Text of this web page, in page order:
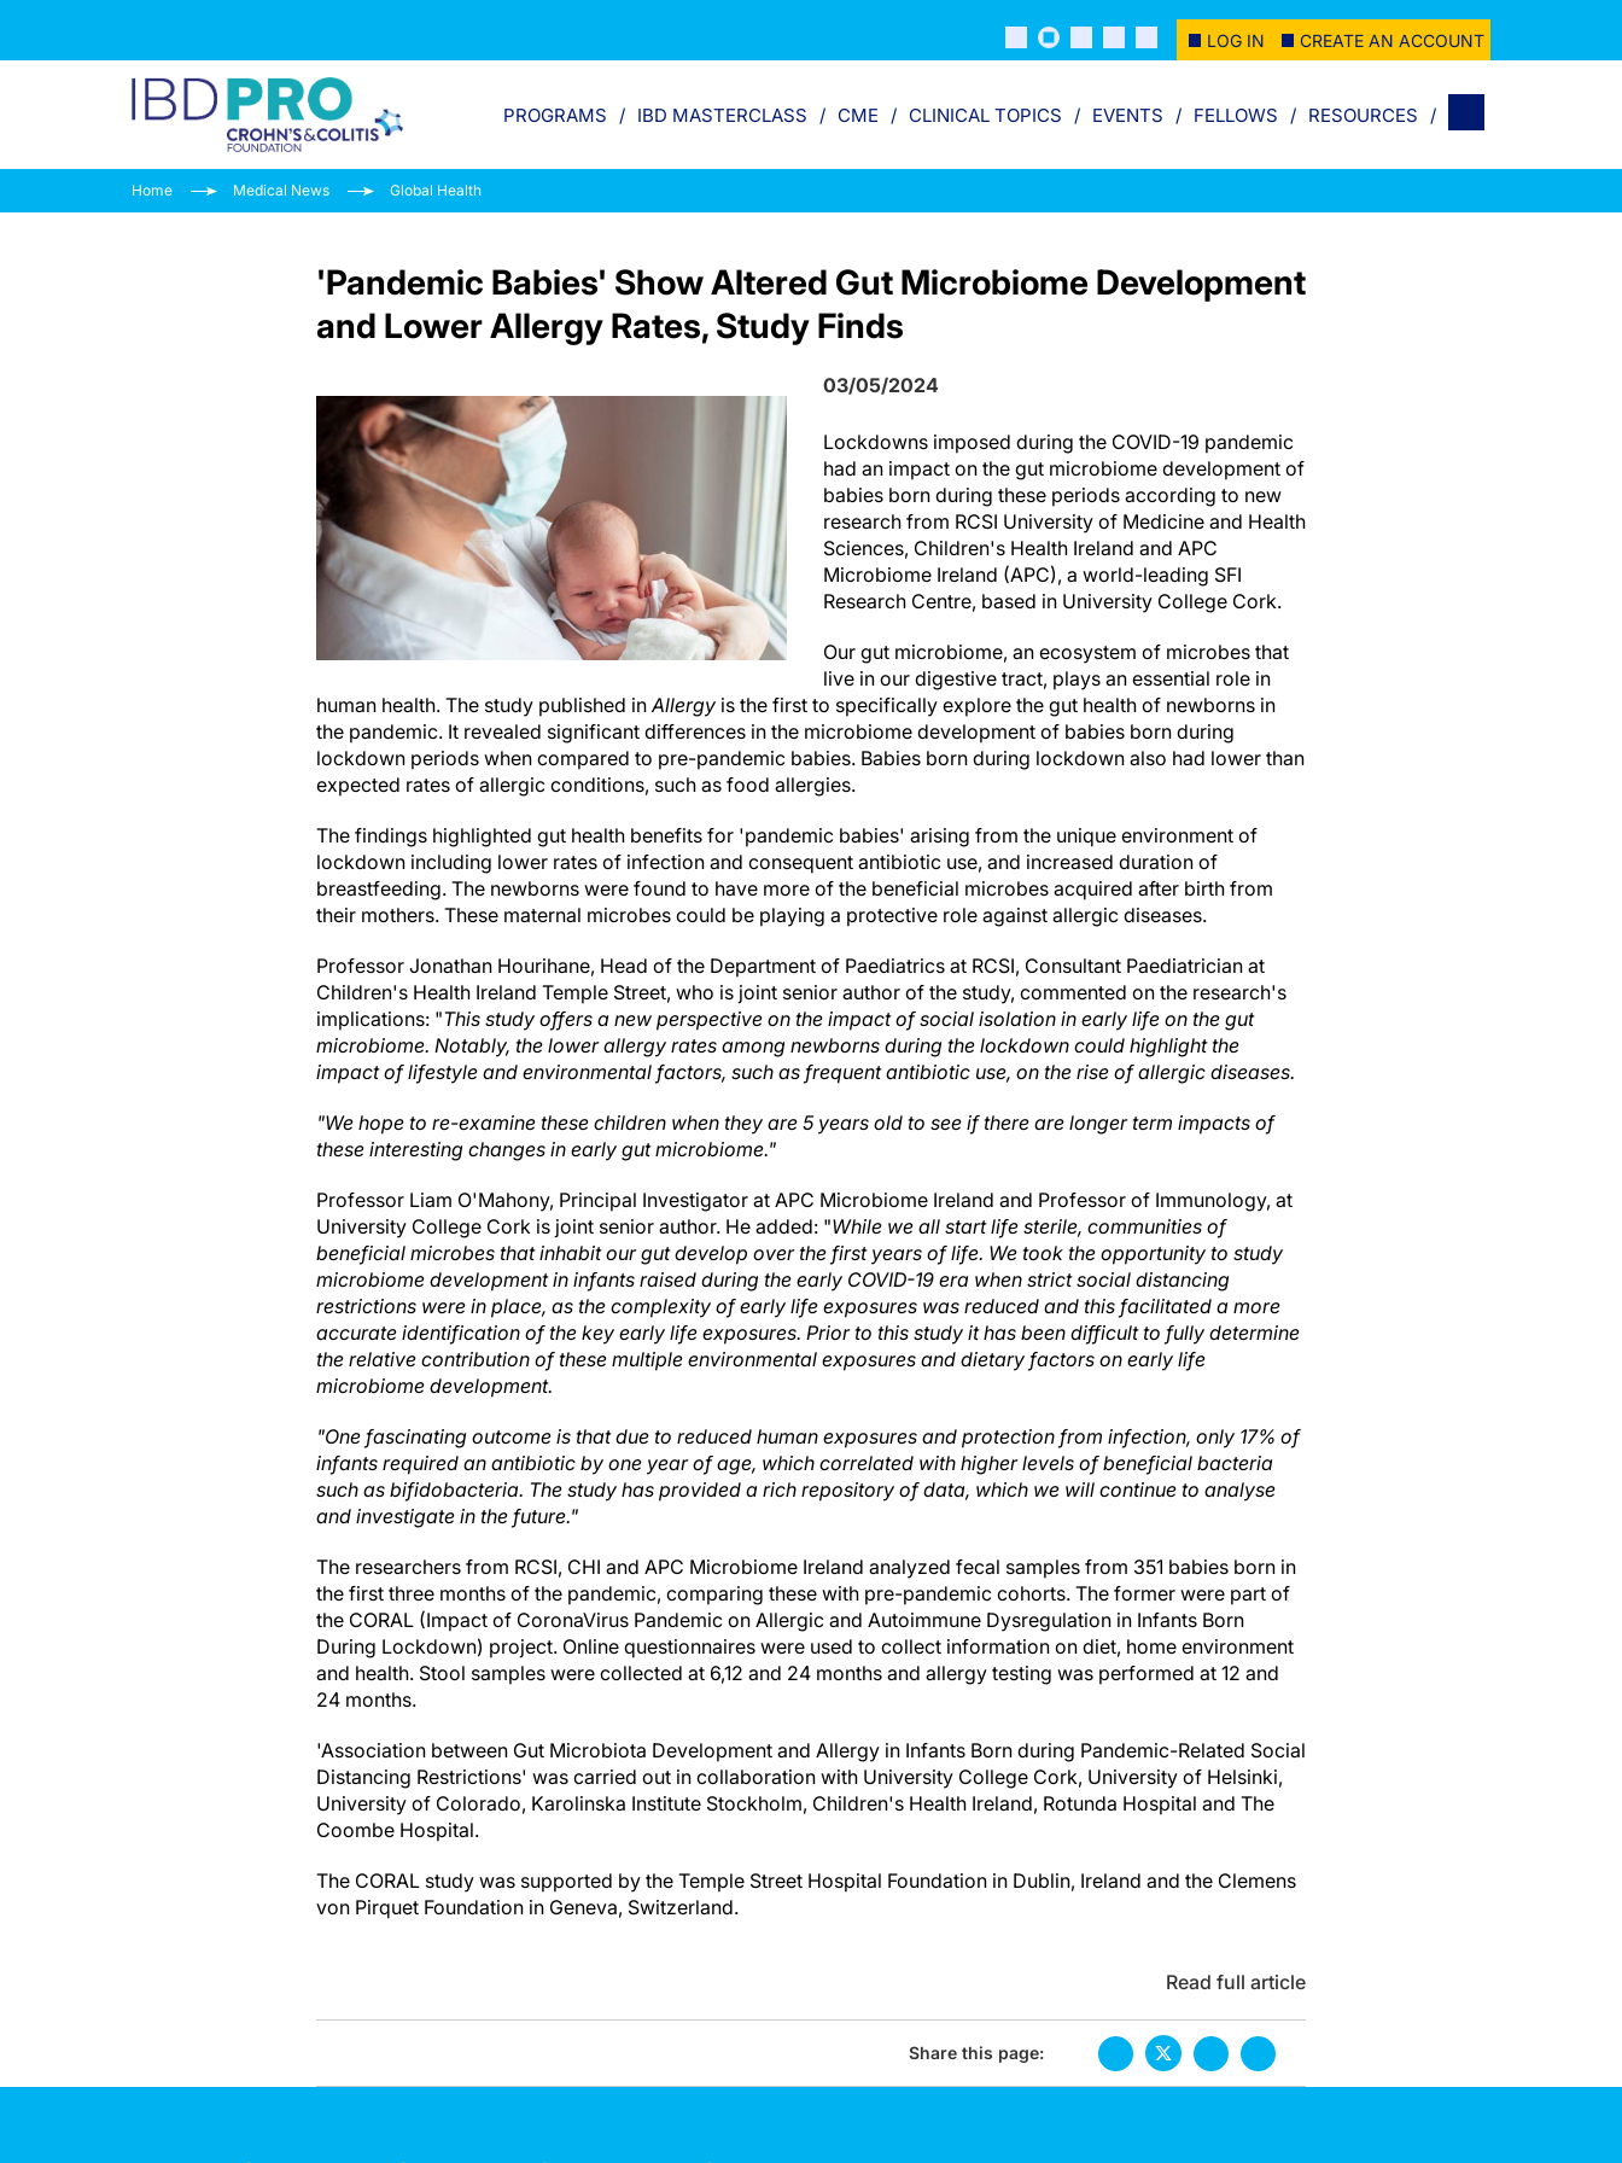
LOG IN CREATE AN ACCOUNT
PROGRAMS IBD MASTERCLASS CME CLINICAL TOPICS EVENTS FELLOWS RESOURCES
Home Medical News Global Health
'Pandemic Babies' Show Altered Gut Microbiome Development
and Lower Allergy Rates, Study Finds
03/05/2024
Lockdowns imposed during the COVID-19 pandemic
had an impact on the gut microbiome development of
babies born during these periods according to new
research from RCSI University of Medicine and Health
Sciences, Children's Health Ireland and APC
Microbiome Ireland (APC), a world-leading SFI
Research Centre, based in University College Cork.
Our gut microbiome, an ecosystem of microbes that
live in our digestive tract, plays an essential role in
human health. The study published inAllergy is the first to specifically explore the gut health of newborns in
the pandemic. It revealed significant differences in the microbiome development of babies born during
lockdown periods when compared to pre-pandemic babies. Babies born during lockdown also had lower than
expected rates of allergic conditions, such as food allergies.
The findings highlighted gut health benefits for 'pandemic babies' arising from the unique environment of
lockdown including lower rates of infection and consequent antibiotic use, and increased duration of
breastfeeding. The newborns were found to have more of the beneficial microbes acquired after birth from
their mothers. These maternal microbes could be playing a protective role against allergic diseases.
Professor Jonathan Hourihane, Head of the Department of Paediatrics at RCSI, Consultant Paediatrician at
Children's Health Ireland Temple Street, who is joint senior author of the study, commented on the research's
implications: "This study offers a new perspective on the impact of social isolation in early life on the gut
microbiome. Notably, the lower allergy rates among newborns during the lockdown could highlight the
impact of lifestyle and environmental factors, such as frequent antibiotic use, on the rise of allergic diseases.
"We hope to re-examine these children when they are 5 years old to see if there are longer term impacts of
these interesting changes in early gut microbiome."
Professor Liam O'Mahony, Principal Investigator at APC Microbiome Ireland and Professor of Immunology, at
University College Cork is joint senior author. He added: "While we all start life sterile, communities of
beneficial microbes that inhabit our gut develop over the first years of life. We took the opportunity to study
microbiome development in infants raised during the early COVID-19 era when strict social distancing
restrictions were in place, as the complexity of early life exposures was reduced and this facilitated a more
accurate identification of the key early life exposures. Prior to this study it has been difficult to fully determine
the relative contribution of these multiple environmental exposures and dietary factors on early life
microbiome development.
"One fascinating outcome is that due to reduced human exposures and protection from infection, only 17% of
infants required an antibiotic by one year of age, which correlated with higher levels of beneficial bacteria
such as bifidobacteria. The study has provided a rich repository of data, which we will continue to analyse
and investigate in the future."
The researchers from RCSI, CHI and APC Microbiome Ireland analyzed fecal samples from 351 babies born in
the first three months of the pandemic, comparing these with pre-pandemic cohorts. The former were part of
the CORAL (Impact of CoronaVirus Pandemic on Allergic and Autoimmune Dysregulation in Infants Born
During Lockdown) project. Online questionnaires were used to collect information on diet, home environment
and health. Stool samples were collected at 6,12 and 24 months and allergy testing was performed at 12 and
24 months.
'Association between Gut Microbiota Development and Allergy in Infants Born during Pandemic-Related Social
Distancing Restrictions' was carried out in collaboration with University College Cork, University of Helsinki,
University of Colorado, Karolinska Institute Stockholm, Children's Health Ireland, Rotunda Hospital and The
Coombe Hospital.
The CORAL study was supported by the Temple Street Hospital Foundation in Dublin, Ireland and the Clemens
von Pirquet Foundation in Geneva, Switzerland.
Read full article
Share this page: